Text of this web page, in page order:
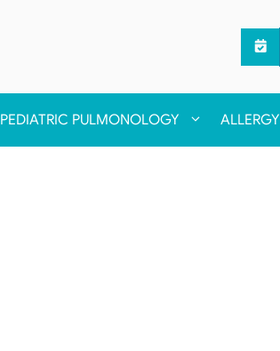
PEDIATRIC PULMONOLOGY ALLERGY